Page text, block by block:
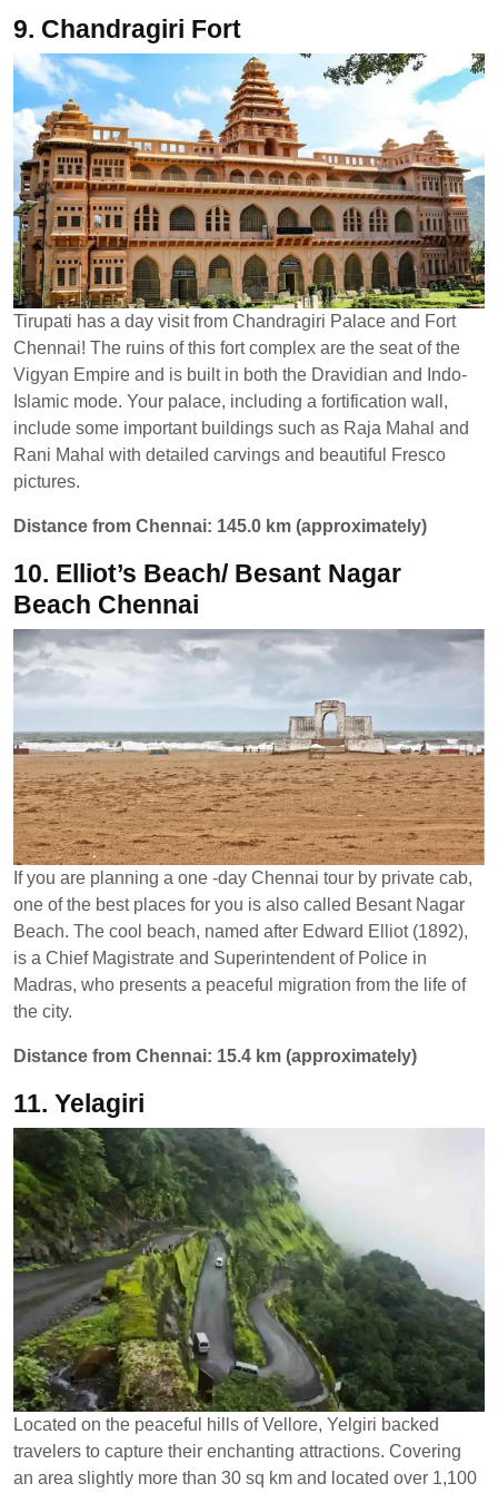
9. Chandragiri Fort
Tirupati has a day visit from Chandragiri Palace and Fort
Chennai! The ruins of this fort complex are the seat of the
Vigyan Empire and is built in both the Dravidian and Indo-
Islamic mode. Your palace, including a fortification wall,
include some important buildings such as Raja Mahal and
Rani Mahal with detailed carvings and beautiful Fresco
pictures.
Distance from Chennai: 145.0 km (approximately)
10. Elliot’s Beach/ Besant Nagar
Beach Chennai
If you are planning a one -day Chennai tour by private cab,
one of the best places for you is also called Besant Nagar
Beach. The cool beach, named after Edward Elliot (1892),
is a Chief Magistrate and Superintendent of Police in
Madras, who presents a peaceful migration from the life of
the city.
Distance from Chennai: 15.4 km (approximately)
11. Yelagiri
Located on the peaceful hills of Vellore, Yelgiri backed
travelers to capture their enchanting attractions. Covering
an area slightly more than 30 sq km and located over 1,100